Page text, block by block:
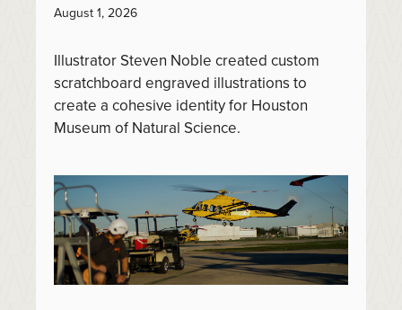
August 1, 2026
Illustrator Steven Noble created custom
scratchboard engraved illustrations to
create a cohesive identity for Houston
Museum of Natural Science.